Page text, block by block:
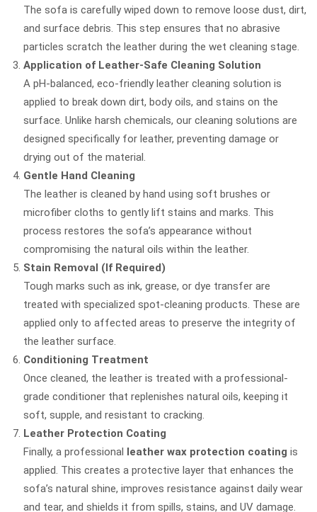
The sofa is carefully wiped down to remove loose dust, dirt,
and surface debris. This step ensures that no abrasive
particles scratch the leather during the wet cleaning stage.
Application of Leather-Safe Cleaning Solution
A pH-balanced, eco-friendly leather cleaning solution is
applied to break down dirt, body oils, and stains on the
surface. Unlike harsh chemicals, our cleaning solutions are
designed specifically for leather, preventing damage or
drying out of the material.
Gentle Hand Cleaning
The leather is cleaned by hand using soft brushes or
microfiber cloths to gently lift stains and marks. This
process restores the sofa’s appearance without
compromising the natural oils within the leather.
Stain Removal (If Required)
Tough marks such as ink, grease, or dye transfer are
treated with specialized spot-cleaning products. These are
applied only to affected areas to preserve the integrity of
the leather surface.
Conditioning Treatment
Once cleaned, the leather is treated with a professional-
grade conditioner that replenishes natural oils, keeping it
soft, supple, and resistant to cracking.
Leather Protection Coating
Finally, a professional leather wax protection coating is
applied. This creates a protective layer that enhances the
sofa’s natural shine, improves resistance against daily wear
and tear, and shields it from spills, stains, and UV damage.